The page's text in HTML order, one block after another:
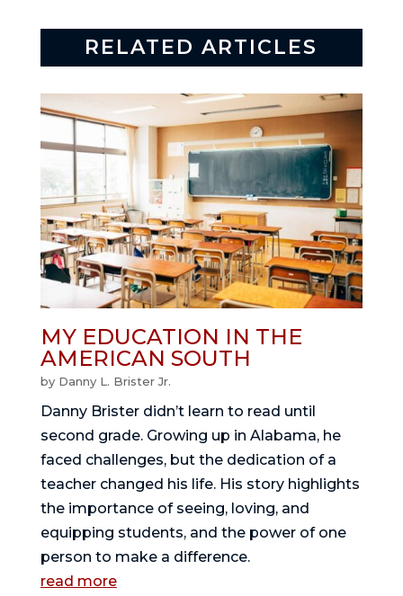
RELATED ARTICLES
MY EDUCATION IN THE
AMERICAN SOUTH
by Danny L. Brister Jr.
Danny Brister didn’t learn to read until
second grade. Growing up in Alabama, he
faced challenges, but the dedication of a
teacher changed his life. His story highlights
the importance of seeing, loving, and
equipping students, and the power of one
person to make a difference.
read more